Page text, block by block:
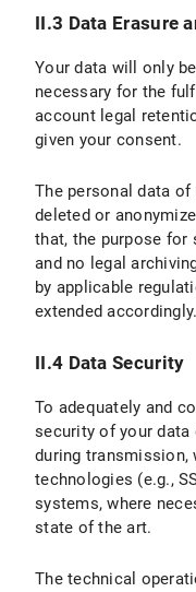
II.1.4
II.2 Data Protection
II.2.1
II.2.3
II.2.4
II.3 Data Protection
II.3.3
II.3.4
II.4 Data protection
II.4.1
II.3 Data Erasure
Your data will only
necessary for the
account legal
given your consent.
The personal data of
deleted or
that, the purpose for
and no legal
by applicable
extended accordingly.
II.4 Data Security
To adequately and
security of your data
during transmission,
technologies (e.g.,
systems, where
state of the art.
The technical